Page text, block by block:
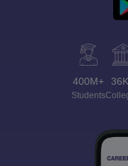
400M+
Students